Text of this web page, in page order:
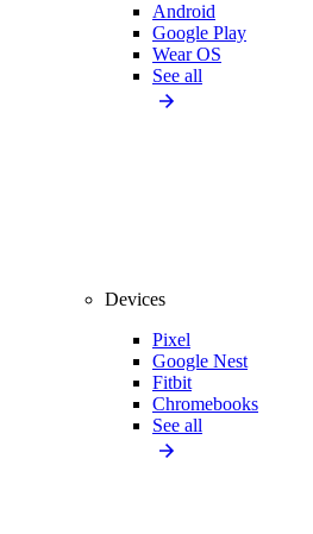
Android
Google Play
Wear OS
See all
Devices
Pixel
Google Nest
Fitbit
Chromebooks
See all